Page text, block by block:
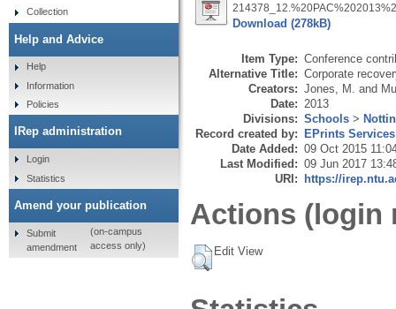
Download (278kB)
Item Type: Conference
Alternative Title: Corporate
Creators: Jones, M. and
Date: 2013
Divisions: Schools >
Record created by: EPrints Services
Date Added: 09 Oct 2015
Last Modified: 09 Jun 2017
URI: https://
Actions (login
Edit View
Collection
Help and Advice
Help
Information
Policies
IRep administration
Login
Statistics
Amend your publication
Submit
amendment
(on-campus
access only)